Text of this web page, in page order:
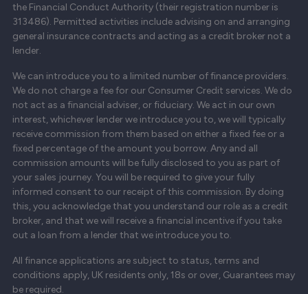
the Financial Conduct Authority (their registration number is
313486). Permitted activities include advising on and arranging
general insurance contracts and acting as a credit broker not a
lender.
We can introduce you to a limited number of finance providers.
We do not charge a fee for our Consumer Credit services. We do
not act as a financial adviser, or fiduciary. We act in our own
interest, whichever lender we introduce you to, we will typically
receive commission from them based on either a fixed fee or a
fixed percentage of the amount you borrow. Any and all
commission amounts will be fully disclosed to you as part of
your sales journey. You will be required to give your fully
informed consent to our receipt of this commission. By doing
this, you acknowledge that you understand our role as a credit
broker, and that we will receive a financial incentive if you take
out a loan from a lender that we introduce you to.
All finance applications are subject to status, terms and
conditions apply, UK residents only, 18s or over, Guarantees may
be required.